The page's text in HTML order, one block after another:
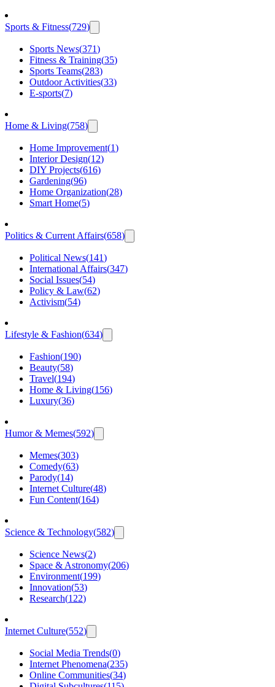
Sports & Fitness(729)
Sports News(371)
Fitness & Training(35)
Sports Teams(283)
Outdoor Activities(33)
E-sports(7)
Home & Living(758)
Home Improvement(1)
Interior Design(12)
DIY Projects(616)
Gardening(96)
Home Organization(28)
Smart Home(5)
Politics & Current Affairs(658)
Political News(141)
International Affairs(347)
Social Issues(54)
Policy & Law(62)
Activism(54)
Lifestyle & Fashion(634)
Fashion(190)
Beauty(58)
Travel(194)
Home & Living(156)
Luxury(36)
Humor & Memes(592)
Memes(303)
Comedy(63)
Parody(14)
Internet Culture(48)
Fun Content(164)
Science & Technology(582)
Science News(2)
Space & Astronomy(206)
Environment(199)
Innovation(53)
Research(122)
Internet Culture(552)
Social Media Trends(0)
Internet Phenomena(235)
Online Communities(34)